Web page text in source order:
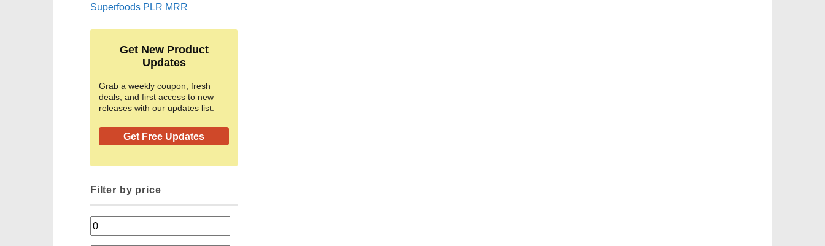
Superfoods PLR MRR
Get New Product
Updates
Grab a weekly coupon, fresh
deals, and first access to new
releases with our updates list.
Get Free Updates
Filter by price
Min
price